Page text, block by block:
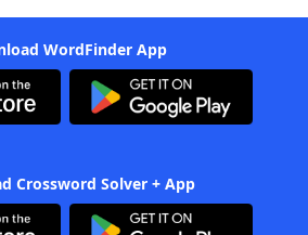
WordFinder App
Crossword Solver + App